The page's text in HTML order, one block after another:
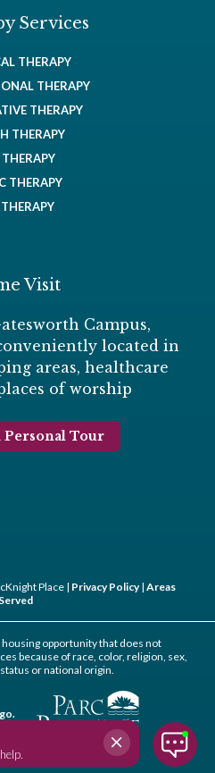
Services
THERAPY
THERAPY
THERAPY
THERAPY
THERAPY
Visit
Campus,
located in
areas, healthcare
of worship
Personal Tour
Place | Privacy Policy| Areas
Served
opportunity that does not
because of race, color, religion, sex,
or national origin.